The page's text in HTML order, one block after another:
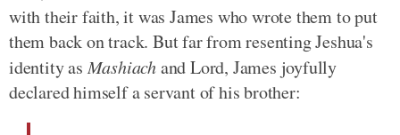
with their faith, it was James who wrote them to put
them back on track. But far from resenting Jeshua's
identity asMashiachand Lord, James joyfully
declared himself a servant of his brother: